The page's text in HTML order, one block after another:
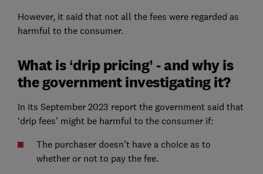
However, it said that not all the fees were regarded as
harmful to the consumer.
What is ‘drip pricing’ - and why is
the government investigating it?
In its September 2023 report the government said that
‘drip fees’ might be harmful to the consumer if:
The purchaser doesn’t have a choice as to
whether or not to pay the fee.